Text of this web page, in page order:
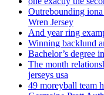
Outrebounding
Wren Jersey
And year ring
Winning backlund
Bachelor’s degree
The month
jerseys usa
49 moreyball team